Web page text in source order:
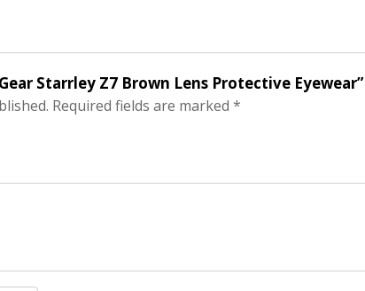
Starrley Z7 Brown Lens Protective Eyewear”
Required fields are marked *